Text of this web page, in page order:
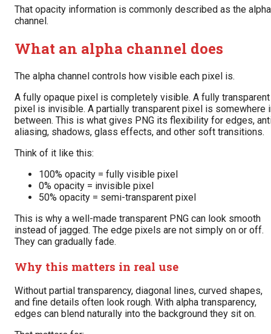
That opacity information is commonly described as the alpha
channel.
What an alpha channel does
The alpha channel controls how visible each pixel is.
A fully opaque pixel is completely visible. A fully transparent
pixel is invisible. A partially transparent pixel is somewhere
between. This is what gives PNG its flexibility for edges,
aliasing, shadows, glass effects, and other soft transitions.
Think of it like this:
100% opacity = fully visible pixel
0% opacity = invisible pixel
50% opacity = semi-transparent pixel
This is why a well-made transparent PNG can look smooth
instead of jagged. The edge pixels are not simply on or off.
They can gradually fade.
Why this matters in real use
Without partial transparency, diagonal lines, curved shapes,
and fine details often look rough. With alpha transparency,
edges can blend naturally into the background they sit on.